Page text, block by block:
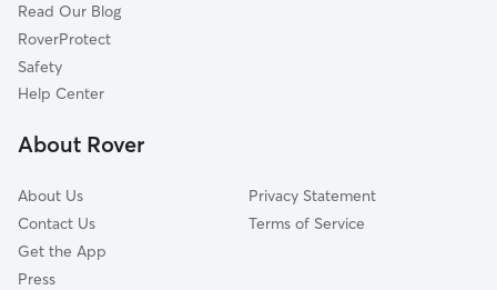
Tetersburg, IN
Kempton, IN
Hobbs, IN
East Union, IN
Read Our Blog
RoverProtect
Safety
Help Center
About Rover
About Us
Contact Us
Get the App
Press
Privacy Statement
Terms of Service